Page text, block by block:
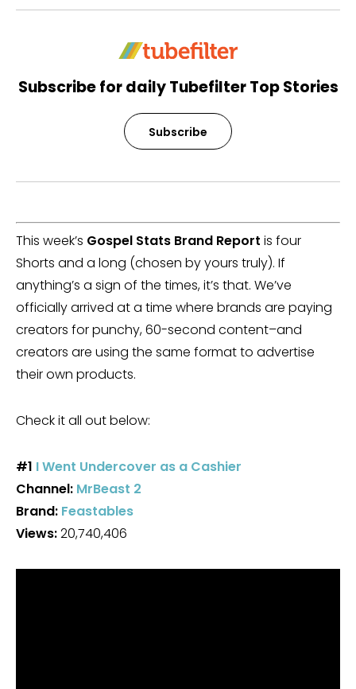
Subscribe for daily Tubefilter Top Stories
Subscribe
This week’s Gospel Stats Brand Report is four
Shorts and a long (chosen by yours truly). If
anything’s a sign of the times, it’s that. We’ve
officially arrived at a time where brands are paying
creators for punchy, 60-second content–and
creators are using the same format to advertise
their own products.
Check it all out below:
#1 I Went Undercover as a Cashier
Channel: MrBeast 2
Brand: Feastables
Views:20,740,406